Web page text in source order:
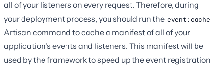
all of your listeners on every request. Therefore, during
your deployment process, you should run the event:cache
Artisan command to cache a manifest of all of your
application's events and listeners. This manifest will be
used by the framework to speed up the event registration